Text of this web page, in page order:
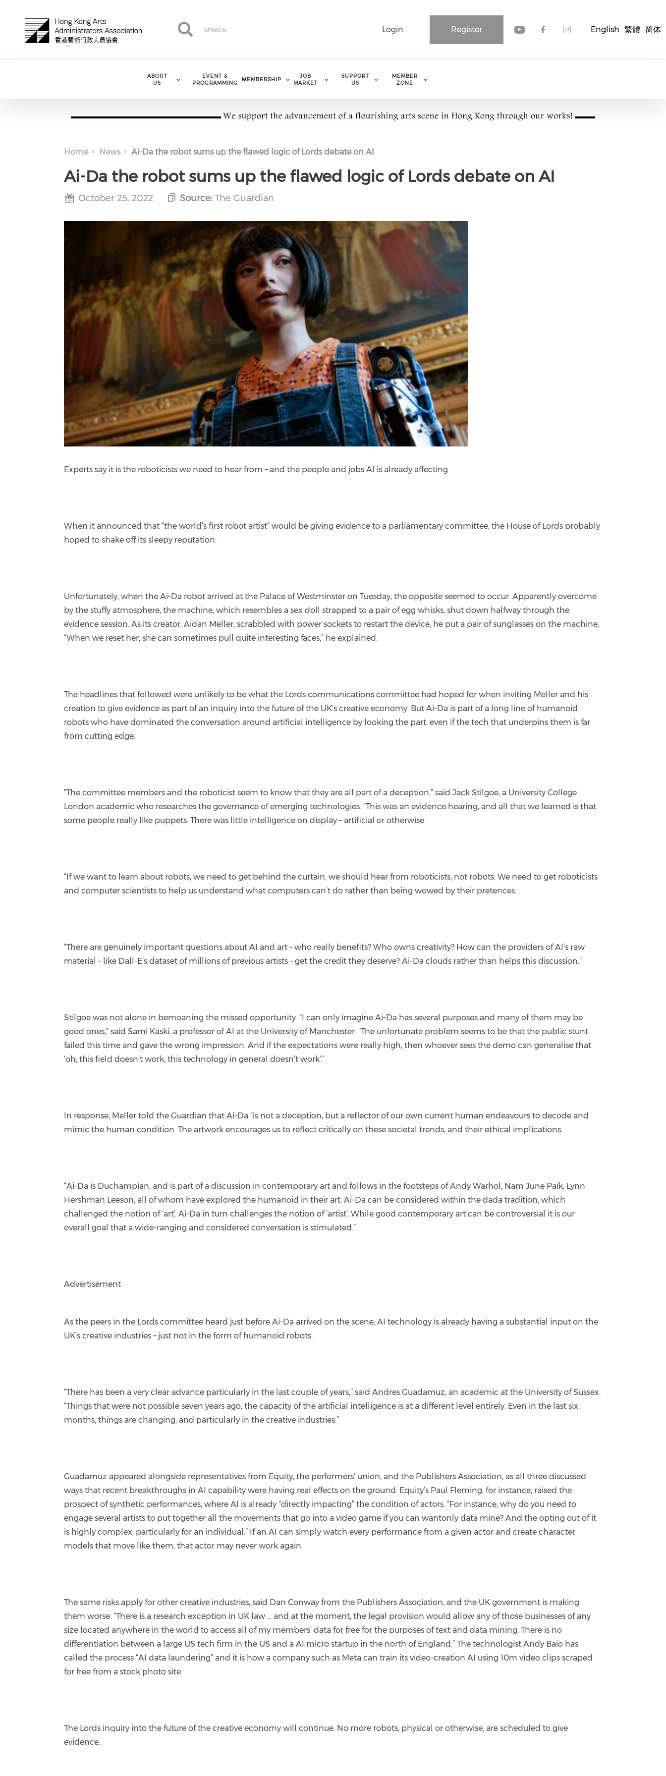
English 繁體 简体
Register
Login
Search
Search
ABOUT
US
EVENT &
PROGRAMMING
MEMBERSHIP
JOB
MARKET
SUPPORT
US
MEMBER
ZONE
Home News Ai-Da the robot sums up the flawed logic of Lords debate on AI
Ai-Da the robot sums up the flawed logic of Lords debate on AI
October 25, 2022 Source: The Guardian
Experts say it is the roboticists we need to hear from – and the people and jobs AI is already affecting
When it announced that “the world’s first robot artist” would be giving evidence to a parliamentary committee, the House of Lords probably
hoped to shake off its sleepy reputation.
Unfortunately, when the Ai-Da robot arrived at the Palace of Westminster on Tuesday, the opposite seemed to occur. Apparently overcome
by the stuffy atmosphere, the machine, which resembles a sex doll strapped to a pair of egg whisks, shut down halfway through the
evidence session. As its creator, Aidan Meller, scrabbled with power sockets to restart the device, he put a pair of sunglasses on the machine.
“When we reset her, she can sometimes pull quite interesting faces,” he explained.
The headlines that followed were unlikely to be what the Lords communications committee had hoped for when inviting Meller and his
creation to give evidence as part of an inquiry into the future of the UK’s creative economy. But Ai-Da is part of a long line of humanoid
robots who have dominated the conversation around artificial intelligence by looking the part, even if the tech that underpins them is far
from cutting edge.
“The committee members and the roboticist seem to know that they are all part of a deception,” said Jack Stilgoe, a University College
London academic who researches the governance of emerging technologies. “This was an evidence hearing, and all that we learned is that
some people really like puppets. There was little intelligence on display – artificial or otherwise.
“If we want to learn about robots, we need to get behind the curtain, we should hear from roboticists, not robots. We need to get roboticists
and computer scientists to help us understand what computers can’t do rather than being wowed by their pretences.
“There are genuinely important questions about AI and art – who really benefits? Who owns creativity? How can the providers of AI’s raw
material – like Dall-E’s dataset of millions of previous artists – get the credit they deserve? Ai-Da clouds rather than helps this discussion.”
Stilgoe was not alone in bemoaning the missed opportunity. “I can only imagine Ai-Da has several purposes and many of them may be
good ones,” said Sami Kaski, a professor of AI at the University of Manchester. “The unfortunate problem seems to be that the public stunt
failed this time and gave the wrong impression. And if the expectations were really high, then whoever sees the demo can generalise that
‘oh, this field doesn’t work, this technology in general doesn’t work’.”
In response, Meller told the Guardian that Ai-Da “is not a deception, but a reflector of our own current human endeavours to decode and
mimic the human condition. The artwork encourages us to reflect critically on these societal trends, and their ethical implications.
“Ai-Da is Duchampian, and is part of a discussion in contemporary art and follows in the footsteps of Andy Warhol, Nam June Paik, Lynn
Hershman Leeson, all of whom have explored the humanoid in their art. Ai-Da can be considered within the dada tradition, which
challenged the notion of ‘art’. Ai-Da in turn challenges the notion of ‘artist’. While good contemporary art can be controversial it is our
overall goal that a wide-ranging and considered conversation is stimulated.”
Advertisement
As the peers in the Lords committee heard just before Ai-Da arrived on the scene, AI technology is already having a substantial input on the
UK’s creative industries – just not in the form of humanoid robots.
“There has been a very clear advance particularly in the last couple of years,” said Andres Guadamuz, an academic at the University of Sussex.
“Things that were not possible seven years ago, the capacity of the artificial intelligence is at a different level entirely. Even in the last six
months, things are changing, and particularly in the creative industries.”
Guadamuz appeared alongside representatives from Equity, the performers’ union, and the Publishers Association, as all three discussed
ways that recent breakthroughs in AI capability were having real effects on the ground. Equity’s Paul Fleming, for instance, raised the
prospect of synthetic performances, where AI is already “directly impacting” the condition of actors. “For instance, why do you need to
engage several artists to put together all the movements that go into a video game if you can wantonly data mine? And the opting out of it
is highly complex, particularly for an individual.” If an AI can simply watch every performance from a given actor and create character
models that move like them, that actor may never work again.
The same risks apply for other creative industries, said Dan Conway from the Publishers Association, and the UK government is making
them worse. “There is a research exception in UK law … and at the moment, the legal provision would allow any of those businesses of any
size located anywhere in the world to access all of my members’ data for free for the purposes of text and data mining. There is no
differentiation between a large US tech firm in the US and a AI micro startup in the north of England.” The technologist Andy Baio has
called the process “AI data laundering” and it is how a company such as Meta can train its video-creation AI using 10m video clips scraped
for free from a stock photo site.
The Lords inquiry into the future of the creative economy will continue. No more robots, physical or otherwise, are scheduled to give
evidence.